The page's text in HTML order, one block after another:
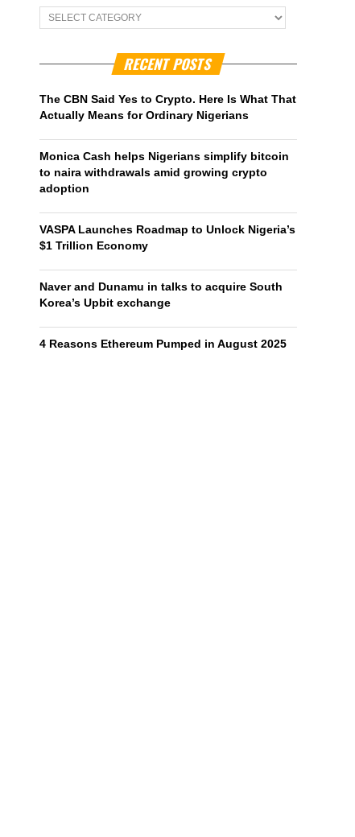
ALL
Sections
RECENT POSTS
The CBN Said Yes to Crypto. Here Is What That
Actually Means for Ordinary Nigerians
Monica Cash helps Nigerians simplify bitcoin
to naira withdrawals amid growing crypto
adoption
VASPA Launches Roadmap to Unlock Nigeria’s
$1 Trillion Economy
Naver and Dunamu in talks to acquire South
Korea’s Upbit exchange
4 Reasons Ethereum Pumped in August 2025